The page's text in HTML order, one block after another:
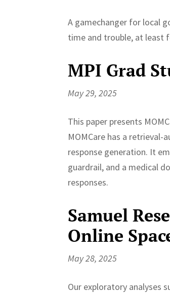
A gamechanger for local
time and trouble, at least
MPI Grad
May 29, 2025
This paper presents
MOMCare has a
response generation. It
guardrail, and a medical
responses.
Samuel
Online
May 28, 2025
Our exploratory analyses